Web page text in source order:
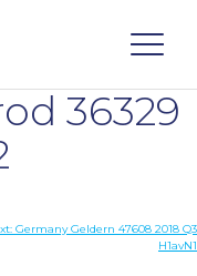
36329
Germany Geldern 47608 2018 Q3
H1avN1